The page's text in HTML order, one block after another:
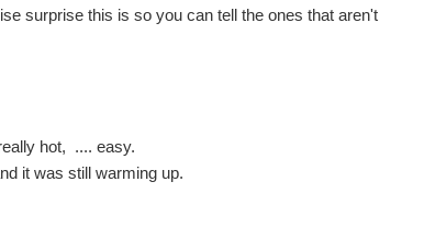
surprise this is so you can tell the ones that aren't
hot, .... easy.
it was still warming up.